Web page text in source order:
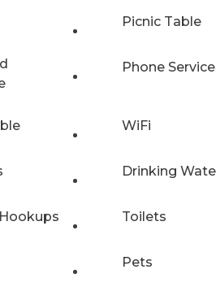
Picnic Table
Phone Service
WiFi
Drinking
Toilets
Pets